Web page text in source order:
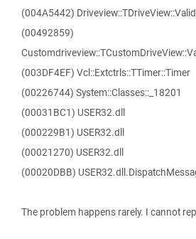
(004A5442)
(00492859)
(003DF4EF) Vcl::Extctrls::TTimer::Timer
(00226744) System::Classes::_18201
(00031BC1) USER32.dll
(000229B1) USER32.dll
(00021270) USER32.dll
(00020DBB)
The problem happens rarely. I cannot